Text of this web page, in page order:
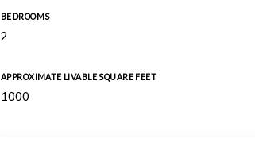
BEDROOMS
2
APPROXIMATE LIVABLE SQUARE FEET
1000